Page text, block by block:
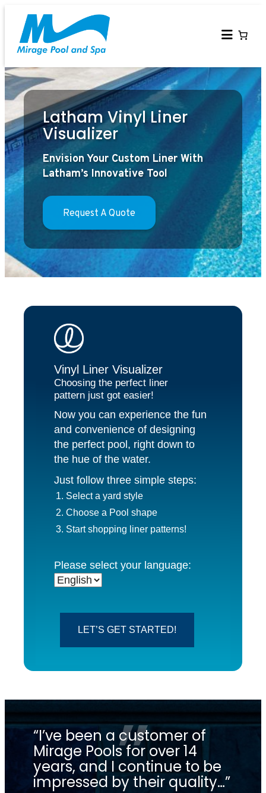
content
Latham Vinyl Liner
Visualizer
Envision Your Custom Liner With
Latham’s Innovative Tool
Request A Quote
Vinyl Liner Visualizer
Choosing the perfect liner
pattern just got easier!
Now you can experience the fun
and convenience of designing
the perfect pool, right down to
the hue of the water.
Just follow three simple steps:
Select a yard style
Choose a Pool shape
Start shopping liner patterns!
Please select your language:
LET’S GET STARTED!
“I’ve been a customer of
Mirage Pools for over 14
years, and I continue to be
impressed by their quality…”